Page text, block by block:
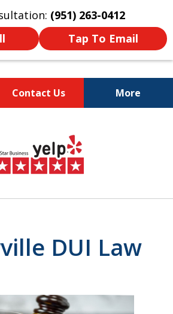
(951) 263-0412
Tap To Email
Contact Us More
Law Firm
Aggressive
DUI Law